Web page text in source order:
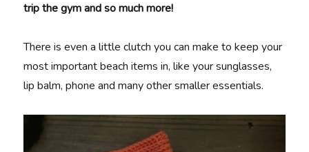
trip the gym and so much more!
There is even a little clutch you can make to keep your
most important beach items in, like your sunglasses,
lip balm, phone and many other smaller essentials.